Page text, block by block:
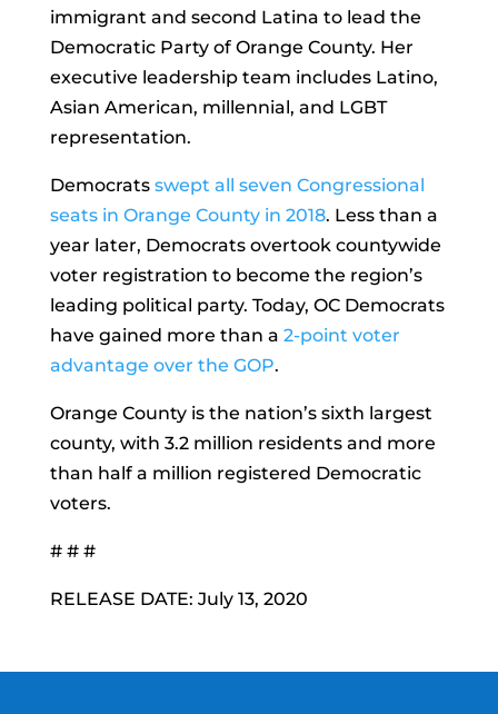
immigrant and second Latina to lead the
Democratic Party of Orange County. Her
executive leadership team includes Latino,
Asian American, millennial, and LGBT
representation.
Democrats swept all seven Congressional
seats in Orange County in 2018. Less than a
year later, Democrats overtook countywide
voter registration to become the region’s
leading political party. Today, OC Democrats
have gained more than a 2-point voter
advantage over the GOP.
Orange County is the nation’s sixth largest
county, with 3.2 million residents and more
than half a million registered Democratic
voters.
# # #
RELEASE DATE: July 13, 2020